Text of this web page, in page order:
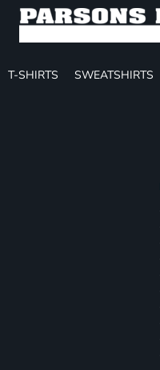
T-SHIRTS SWEATSHIRTS